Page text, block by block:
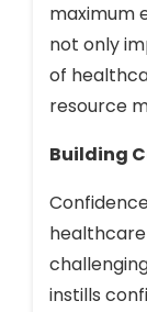
maximum
not only
of
resource
Building
instills